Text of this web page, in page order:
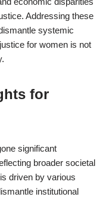
Addressing these
systemic
for women is not
for
significant
broader societal
driven by various
institutional